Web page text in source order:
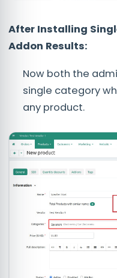
After Installing
Addon Results:
Now both the
single category
any product.